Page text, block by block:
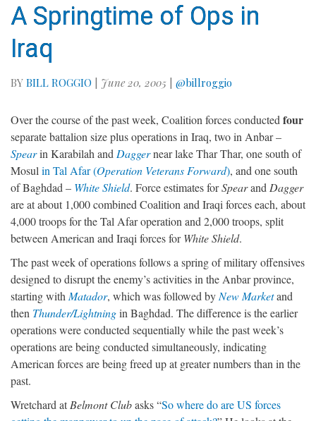
A Springtime of Ops in
Iraq
BY BILL ROGGIO | June 20, 2005 | @billroggio
Over the course of the past week, Coalition forces conducted four
separate battalion size plus operations in Iraq, two in Anbar –
Spearin Karabilah and Daggernear lake Thar Thar, one south of
Mosul in Tal Afar (Operation Veterans Forward), and one south
of Baghdad – White Shield. Force estimates forSpearand Dagger
are at about 1,000 combined Coalition and Iraqi forces each, about
4,000 troops for the Tal Afar operation and 2,000 troops, split
between American and Iraqi forces forWhite Shield.
The past week of operations follows a spring of military offensives
designed to disrupt the enemy’s activities in the Anbar province,
starting with Matador, which was followed by New Marketand
then Thunder/Lightningin Baghdad. The difference is the earlier
operations were conducted sequentially while the past week’s
operations are being conducted simultaneously, indicating
American forces are being freed up at greater numbers than in the
past.
Wretchard at Belmont Clubasks “So where do are US forces